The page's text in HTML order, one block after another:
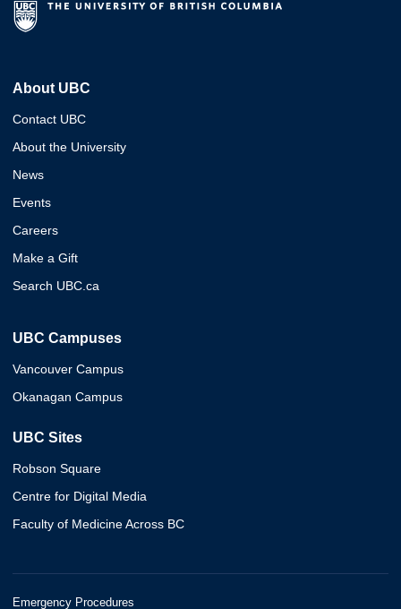
About UBC
Contact UBC
About the University
News
Events
Careers
Make a Gift
Search UBC.ca
UBC Campuses
Vancouver Campus
Okanagan Campus
UBC Sites
Robson Square
Centre for Digital Media
Faculty of Medicine Across BC
Emergency Procedures